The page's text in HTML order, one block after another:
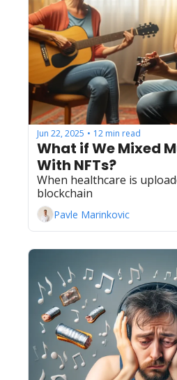
Jun 22, 2025 • 12 min read
What if We Mixed
With NFTs?
When healthcare is
blockchain
Pavle Marinkovic